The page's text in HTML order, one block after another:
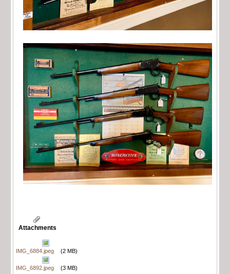
Attachments
IMG_6884.jpeg (2 MB)
IMG_6892.jpeg (3 MB)